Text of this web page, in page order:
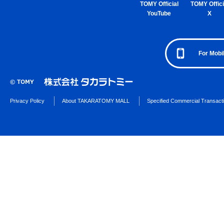
TOMY Official
YouTube
TOMY
X
For
Privacy Policy About TAKARATOMY MALL Specified Commercial